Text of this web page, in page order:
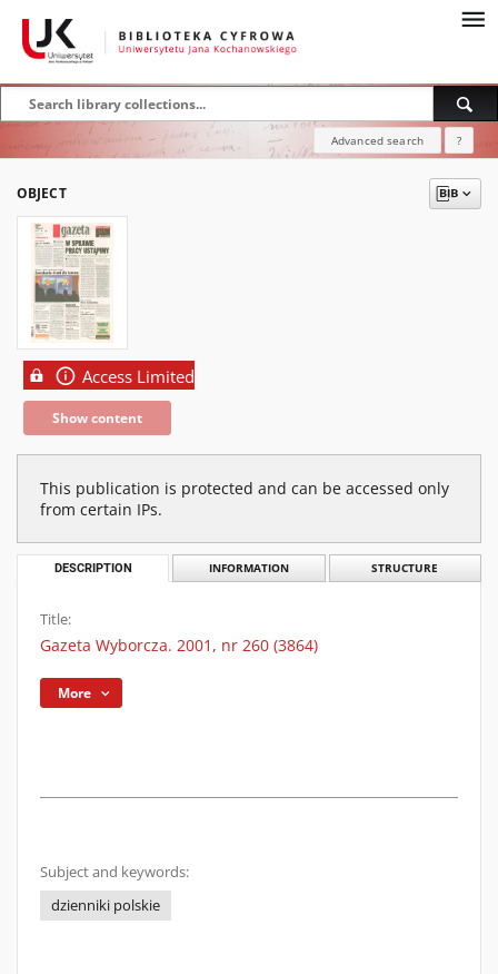
Advanced search ?
OBJECT
Access Limited
Show content
This publication is protected and can be accessed only
from certain IPs.
DESCRIPTION INFORMATION STRUCTURE
Title:
Gazeta Wyborcza. 2001, nr 260 (3864)
More
Subject and keywords:
dzienniki polskie